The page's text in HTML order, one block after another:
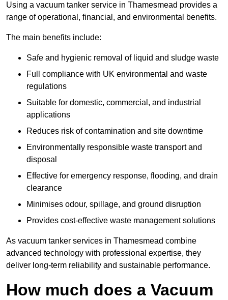
Using a vacuum tanker service in Thamesmead provides a
range of operational, financial, and environmental benefits.
The main benefits include:
Safe and hygienic removal of liquid and sludge waste
Full compliance with UK environmental and waste
regulations
Suitable for domestic, commercial, and industrial
applications
Reduces risk of contamination and site downtime
Environmentally responsible waste transport and
disposal
Effective for emergency response, flooding, and drain
clearance
Minimises odour, spillage, and ground disruption
Provides cost-effective waste management solutions
As vacuum tanker services in Thamesmead combine
advanced technology with professional expertise, they
deliver long-term reliability and sustainable performance.
How much does a Vacuum